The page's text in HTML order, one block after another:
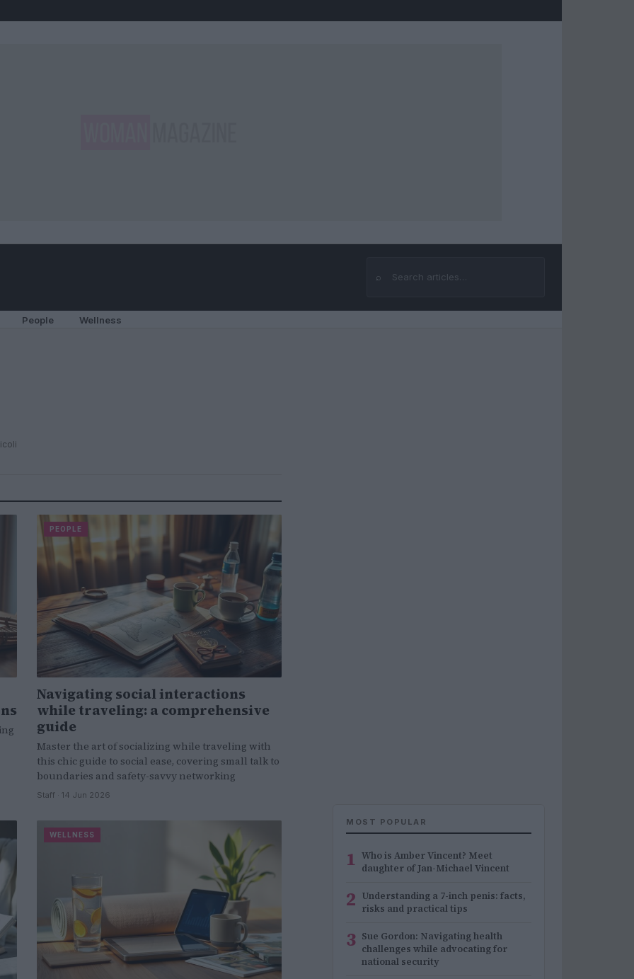
⌕
Search
People Wellness
PEOPLE
Navigating social interactions
while traveling: a comprehensive
guide
Master the art of socializing while traveling with
this chic guide to social ease, covering small talk to
boundaries and safety-savvy networking
Staff · 14 Jun 2026
WELLNESS
MOST POPULAR
1 Who is Amber Vincent? Meet
daughter of Jan-Michael Vincent
2 Understanding a 7-inch penis: facts,
risks and practical tips
3 Sue Gordon: Navigating health
challenges while advocating for
national security